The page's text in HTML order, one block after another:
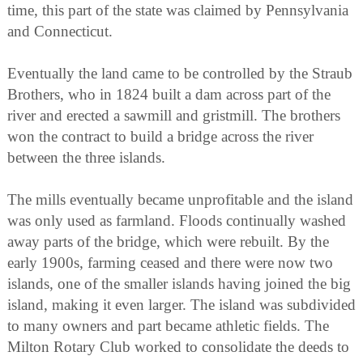
time, this part of the state was claimed by Pennsylvania
and Connecticut.
Eventually the land came to be controlled by the Straub
Brothers, who in 1824 built a dam across part of the
river and erected a sawmill and gristmill. The brothers
won the contract to build a bridge across the river
between the three islands.
The mills eventually became unprofitable and the island
was only used as farmland. Floods continually washed
away parts of the bridge, which were rebuilt. By the
early 1900s, farming ceased and there were now two
islands, one of the smaller islands having joined the big
island, making it even larger. The island was subdivided
to many owners and part became athletic fields. The
Milton Rotary Club worked to consolidate the deeds to